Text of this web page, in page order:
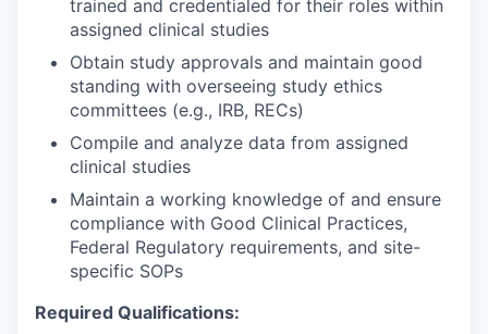
trained and credentialed for their roles within
assigned clinical studies
Obtain study approvals and maintain good
standing with overseeing study ethics
committees (e.g., IRB, RECs)
Compile and analyze data from assigned
clinical studies
Maintain a working knowledge of and ensure
compliance with Good Clinical Practices,
Federal Regulatory requirements, and site-
specific SOPs
Required Qualifications: